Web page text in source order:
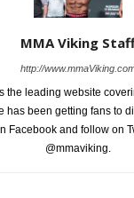
MMA Viking
http://
the leading website
has been getting fans to
Facebook and follow on
@mmaviking.